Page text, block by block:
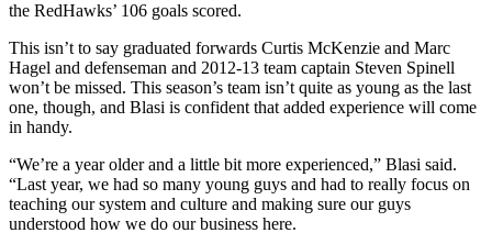
the RedHawks’ 106 goals scored.
This isn’t to say graduated forwards Curtis McKenzie and Marc
Hagel and defenseman and 2012-13 team captain Steven Spinell
won’t be missed. This season’s team isn’t quite as young as the last
one, though, and Blasi is confident that added experience will come
in handy.
“We’re a year older and a little bit more experienced,” Blasi said.
“Last year, we had so many young guys and had to really focus on
teaching our system and culture and making sure our guys
understood how we do our business here.